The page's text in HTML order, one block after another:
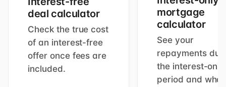
deal calculator
Check the true cost
of an interest-free
offer once fees are
included.
mortgage
calculator
See your
repayments
the interest-only
period and what